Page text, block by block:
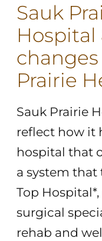
Sauk
Hospital
Prairie
Sauk Prairie
reflect how it
hospital that
a system that
Top
surgical
rehab and